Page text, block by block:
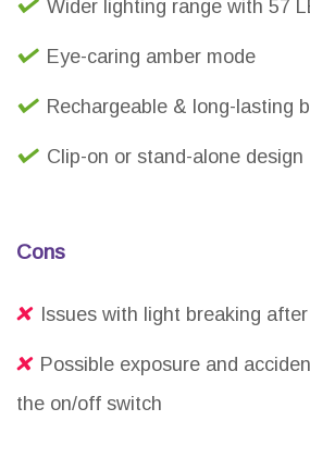
Wider lighting range with 57
Eye-caring amber mode
Rechargeable & long-lasting
Clip-on or stand-alone design
Cons
Issues with light breaking
Possible exposure and
the on/off switch